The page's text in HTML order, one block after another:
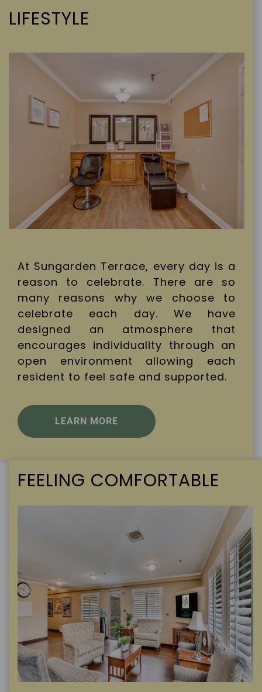
LIFESTYLE
At Sungarden Terrace, every day is a
reason to celebrate. There are so
many reasons why we choose to
celebrate each day. We have
designed an atmosphere that
encourages individuality through an
open environment allowing each
resident to feel safe and supported.
LEARN MORE
FEELING COMFORTABLE